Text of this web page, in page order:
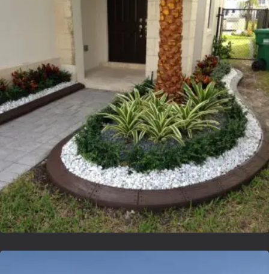
Lvsyntheticgrass